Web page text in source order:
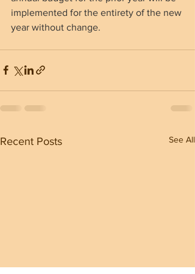
implemented for the entirety of the new
year without change.
Recent Posts See All